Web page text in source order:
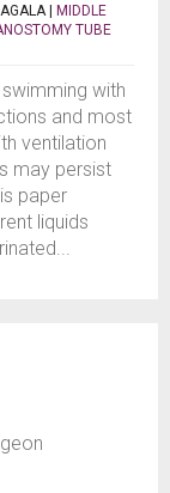
| MIDDLE
TUBE
with
and most
ventilation
may persist
paper
liquids